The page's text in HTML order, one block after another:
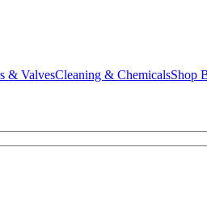
& ValvesCleaning & ChemicalsShop